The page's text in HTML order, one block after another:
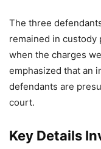
The three
remained in
when the charges
emphasized that an
defendants are
court.
Key Details